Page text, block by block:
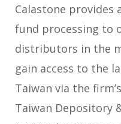
Calastone
fund processing to
distributors in the
gain access to the
Taiwan via the
Taiwan Depository